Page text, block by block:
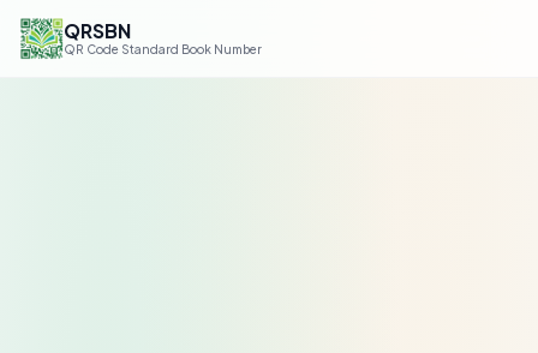
QRSBN
QR Code Standard Book Number